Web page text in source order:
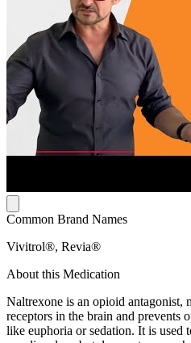
Common Brand Names
Vivitrol®, Revia®
About this Medication
Naltrexone is an opioid antagonist,
receptors in the brain and prevents
like euphoria or sedation. It is used